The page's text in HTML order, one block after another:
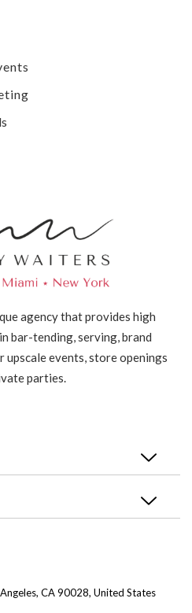
agency that provides high
bar-tending, serving, brand
events, store openings
parties.
CA 90028, United States